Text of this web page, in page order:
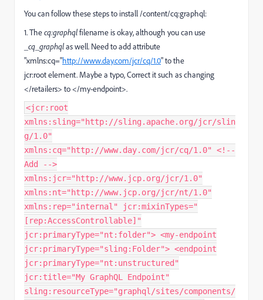
You can follow these steps to install /content/cq:graphql:
1. Thecq:graphqlfilename is okay, although you can use
_cq_graphqlas well. Need to addattribute
"xmlns:cq="http://www.day.com/jcr/cq/1.0" to the
jcr:rootelement. Maybe a typo, Correct it such as changing
</retailers> to </my-endpoint>.
<jcr:root
xmlns:sling="http://sling.apache.org/jcr/slin
g/1.0"
xmlns:cq="http://www.day.com/jcr/cq/1.0" <!--
Add -->
xmlns:jcr="http://www.jcp.org/jcr/1.0"
xmlns:nt="http://www.jcp.org/jcr/nt/1.0"
xmlns:rep="internal" jcr:mixinTypes="
[rep:AccessControllable]"
jcr:primaryType="nt:folder"> <my-endpoint
jcr:primaryType="sling:Folder"> <endpoint
jcr:primaryType="nt:unstructured"
jcr:title="My GraphQL Endpoint"
sling:resourceType="graphql/sites/components/